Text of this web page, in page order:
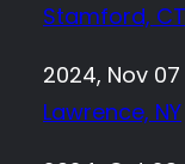
Stamford, CT
2024, Nov 07
Lawrence, NY